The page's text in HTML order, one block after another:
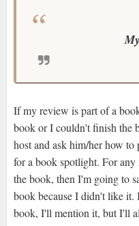
If my review is part of a
book or I couldn't finish the
host and ask him/her how
for a book spotlight. For
the book, then I'm going to
book because I didn't like it.
book, I'll mention it, but I'll